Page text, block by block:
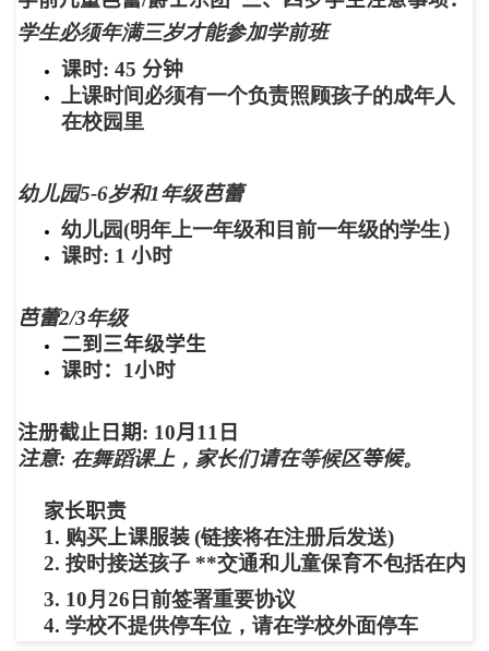
学生必须年满三岁才能参加学前班
课时: 45 分钟
上课时间必须有一个负责照顾孩子的成年人
在校园里
幼儿园5-6岁和1年级芭蕾
幼儿园(明年上一年级和目前一年级的学生）
课时: 1 小时
芭蕾2/3年级
二到三年级学生
课时： 1小时
注册截止日期: 10月 11 日
注意: 在舞蹈课上，家长们请在等候区等候。
家长职责
1. 购买上课服装(链接将在注册后发送)
2. 按时接送孩子 **交通和儿童保育不包括在内
3. 10月26日前签署重要协议
4. 学校不提供停车位，请在学校外面停车